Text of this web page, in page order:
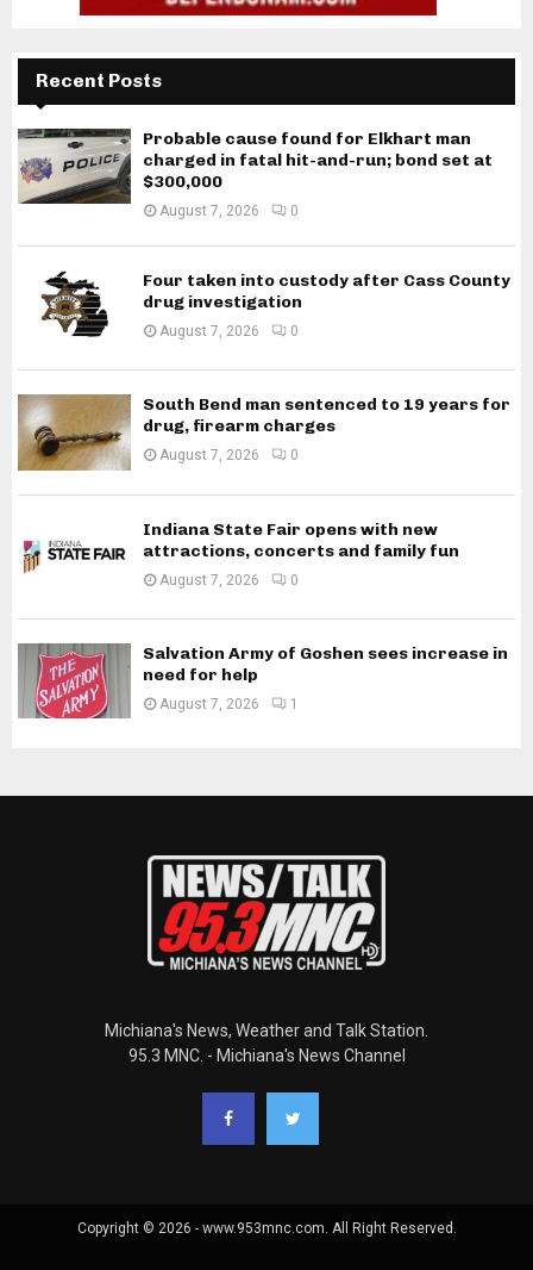
Recent Posts
Probable cause found for Elkhart man
charged in fatal hit-and-run; bond set at
$300,000
August 7, 2026 0
Four taken into custody after Cass County
drug investigation
August 7, 2026 0
South Bend man sentenced to 19 years for
drug, firearm charges
August 7, 2026 0
Indiana State Fair opens with new
attractions, concerts and family fun
August 7, 2026 0
Salvation Army of Goshen sees increase in
need for help
August 7, 2026 1
Michiana's News, Weather and Talk Station.
95.3 MNC. - Michiana's News Channel
Copyright © 2026 - www.953mnc.com. All Right Reserved.